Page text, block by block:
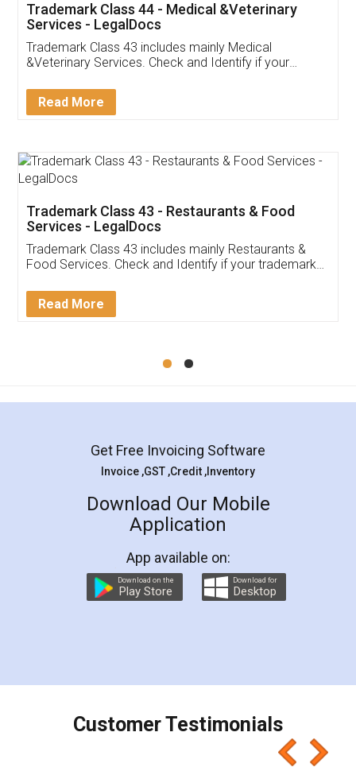
Akhil Chennupati
Thank you Legal docs! I've applied FSSAI
(Pooja) was prompt and very helpful. I had to
reach out to them periodically because of an
input error from my end. Pooja was very patient
in handling this issue. She had assisted me till
Mohit Koul
Rental Agreement
LegalDocs is an excellent and professional
online service which helps you step by step in
preparation and registration. They helped me in
preparing my Rental Agreement as a Tenant at
the comfort of my home and even did a second
charges online) which again makes the whole
final amt to be paid as well as discount coupons
which I liked alot 😋 I would recommend people
to at least give it a try, you'll like it for sure 👌